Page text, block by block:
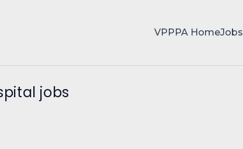
VPPPA HomeJobs
jobs